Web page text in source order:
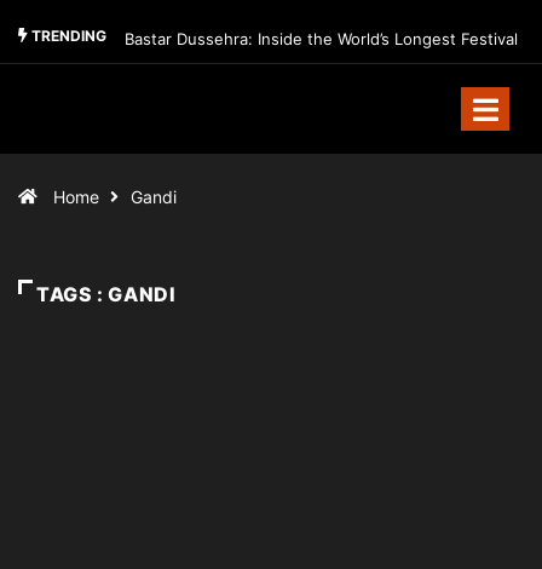
TRENDING Bastar Dussehra: Inside the World’s Longest Festival
Home Gandi
TAGS : GANDI